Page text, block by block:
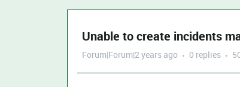
Unable to create incidents
Forum|Forum|2 years ago 0 replies